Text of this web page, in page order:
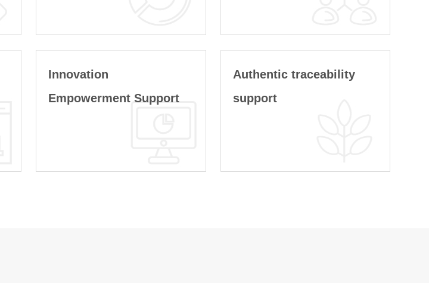
Innovation
Empowerment Support
Authentic traceability
support